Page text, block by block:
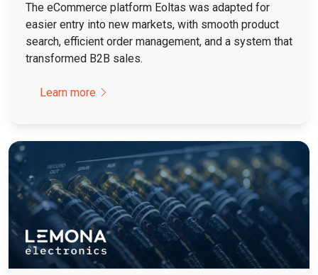
The eCommerce platform Eoltas was adapted for
easier entry into new markets, with smooth product
search, efficient order management, and a system that
transformed B2B sales.
Learn more